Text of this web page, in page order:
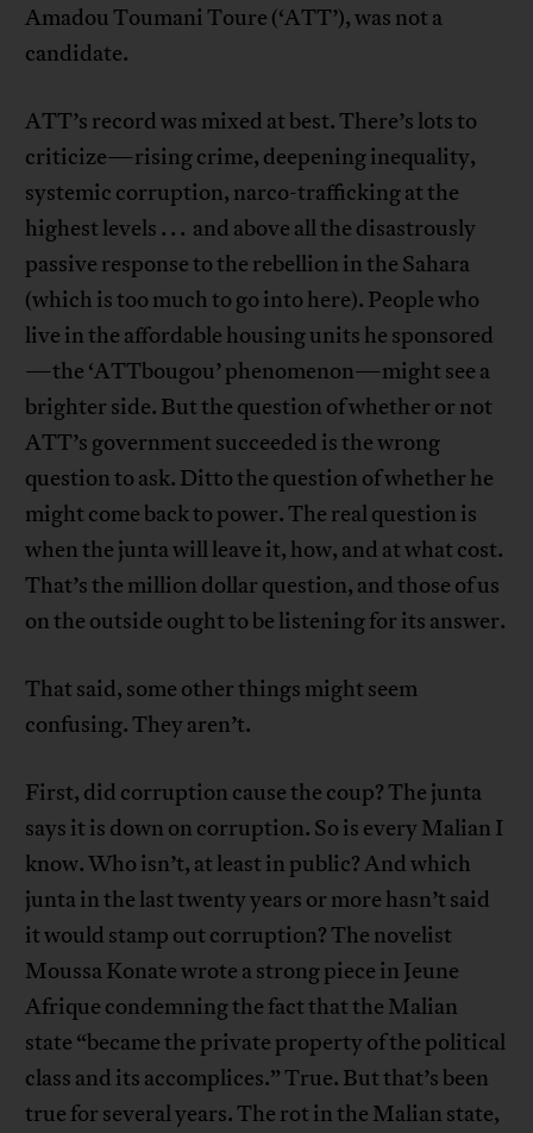
Amadou Toumani Toure (‘ATT’), was not a
candidate.
ATT’s record was mixed at best. There’s lots to
criticize—rising crime, deepening inequality,
systemic corruption, narco-trafficking at the
highest levels . . . and above all the disastrously
passive response to the rebellion in the Sahara
(which is too much to go into here). People who
live in the affordable housing units he sponsored
—the ‘ATTbougou’ phenomenon—might see a
brighter side. But the question of whether or not
ATT’s government succeeded is the wrong
question to ask. Ditto the question of whether he
might come back to power. The real question is
when the junta will leave it, how, and at what cost.
That’s the million dollar question, and those of us
on the outside ought to be listening for its answer.
That said, some other things might seem
confusing. They aren’t.
First, did corruption cause the coup? The junta
says it is down on corruption. So is every Malian I
know. Who isn’t, at least in public? And which
junta in the last twenty years or more hasn’t said
it would stamp out corruption? The novelist
Moussa Konate wrote a strong piece in Jeune
Afrique condemning the fact that the Malian
state “became the private property of the political
class and its accomplices.” True. But that’s been
true for several years. The rot in the Malian state,